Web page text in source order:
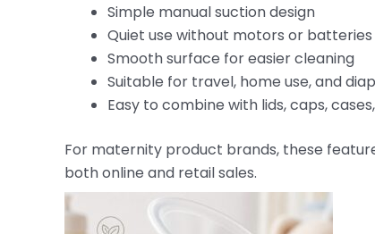
Simple manual suction design
Quiet use without motors or batteries
Smooth surface for easier cleaning
Suitable for travel, home use, and
Easy to combine with lids, caps,
For maternity product brands, these
both online and retail sales.